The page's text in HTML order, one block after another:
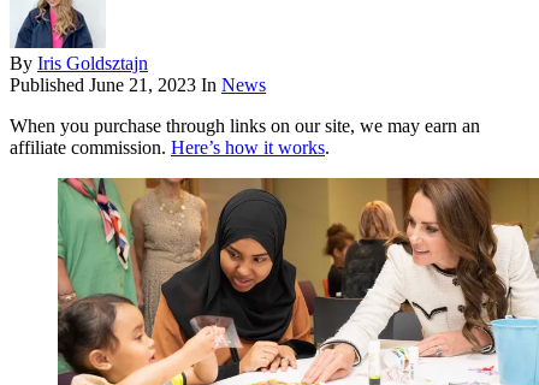
By Iris Goldsztajn
Published June 21, 2023 In News
When you purchase through links on our site, we may earn an
affiliate commission. Here’s how it works.